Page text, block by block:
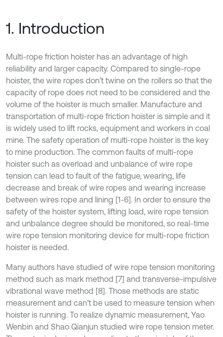
1. Introduction
Multi-rope friction hoister has an advantage of high
reliability and larger capacity. Compared to single-rope
hoister, the wire ropes don’t twine on the rollers so that the
capacity of rope does not need to be considered and the
volume of the hoister is much smaller. Manufacture and
transportation of multi-rope friction hoister is simple and it
is widely used to lift rocks, equipment and workers in coal
mine. The safety operation of multi-rope hoister is the key
to mine production. The common faults of multi-rope
hoister such as overload and unbalance of wire rope
tension can lead to fault of the fatigue, wearing, life
decrease and break of wire ropes and wearing increase
between wires rope and lining [1-6]. In order to ensure the
safety of the hoister system, lifting load, wire rope tension
and unbalance degree should be monitored, so real-time
wire rope tension monitoring device for multi-rope friction
hoister is needed.
Many authors have studied of wire rope tension monitoring
method such as mark method [7] and transverse-impulsive
vibrational wave method [8]. Those methods are static
measurement and can’t be used to measure tension when
hoister is running. To realize dynamic measurement, Yao
Wenbin and Shao Qianjun studied wire rope tension meter.